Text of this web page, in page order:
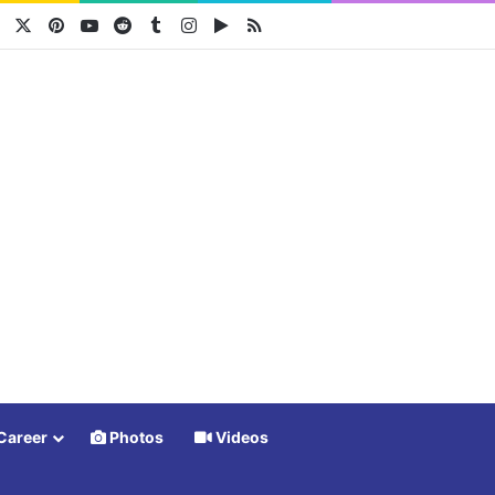
Pinterest
YouTube
RedditTumblrInstagram
Google Play
RSS
Photos Videos